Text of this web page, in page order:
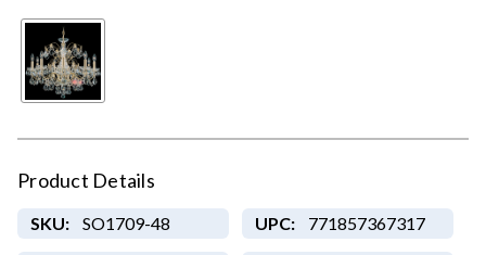
Product Details
SKU: SO1709-48 UPC: 771857367317